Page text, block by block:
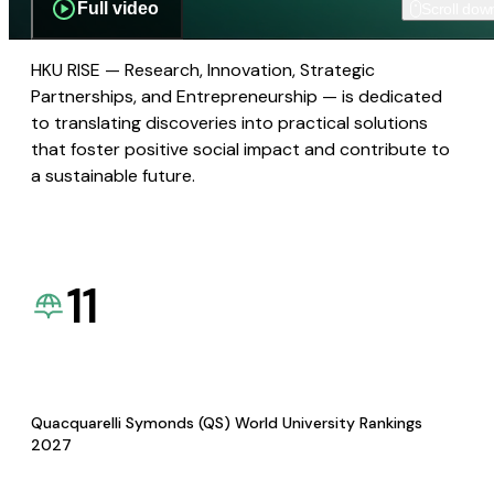
Full video
HKU RISE — Research, Innovation, Strategic
Partnerships, and Entrepreneurship — is dedicated
to translating discoveries into practical solutions
that foster positive social impact and contribute to
a sustainable future.
11
Quacquarelli Symonds (QS) World University Rankings
2027